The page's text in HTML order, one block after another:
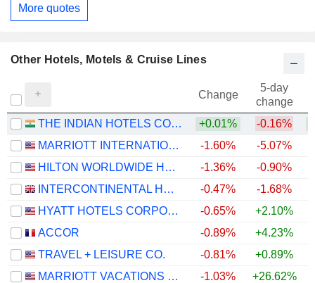
More quotes
Other Hotels, Motels & Cruise Lines
Change
5-day
change
THE INDIAN HOTELS COMPANY LIMITED
+0.01% -0.16%
MARRIOTT INTERNATIONAL, INC.
-1.60% -5.07%
HILTON WORLDWIDE HOLDINGS INC.
-1.36% -0.90%
INTERCONTINENTAL HOTELS GROUP PLC
-0.47% -1.68%
HYATT HOTELS CORPORATION
-0.65% +2.10%
ACCOR
-0.89% +4.23%
TRAVEL + LEISURE CO.
-0.81% +0.89%
MARRIOTT VACATIONS WORLDWIDE CORPORATION
-1.03% +26.62%